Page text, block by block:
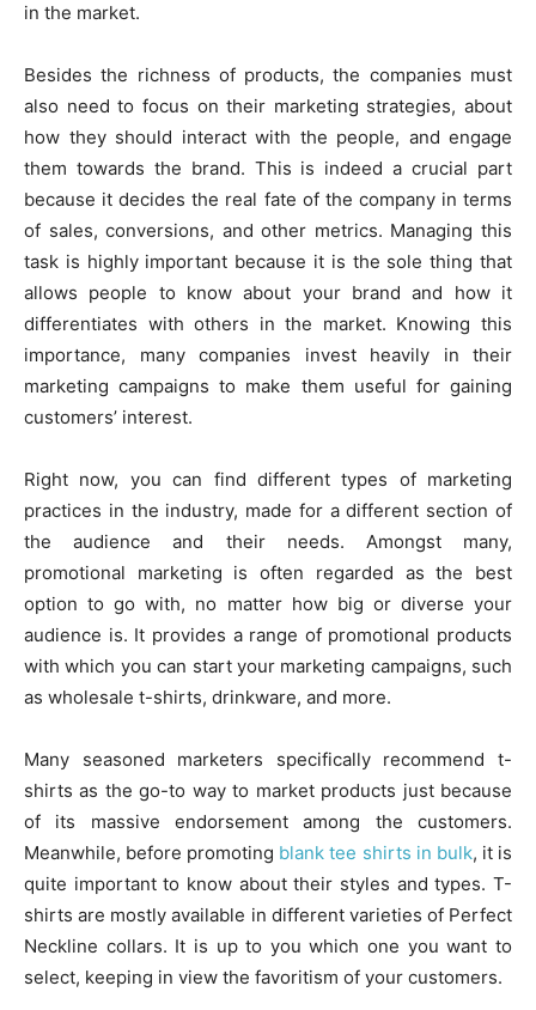
in the market.
Besides the richness of products, the companies must
also need to focus on their marketing strategies, about
how they should interact with the people, and engage
them towards the brand. This is indeed a crucial part
because it decides the real fate of the company in terms
of sales, conversions, and other metrics. Managing this
task is highly important because it is the sole thing that
allows people to know about your brand and how it
differentiates with others in the market. Knowing this
importance, many companies invest heavily in their
marketing campaigns to make them useful for gaining
customers’ interest.
Right now, you can find different types of marketing
practices in the industry, made for a different section of
the audience and their needs. Amongst many,
promotional marketing is often regarded as the best
option to go with, no matter how big or diverse your
audience is. It provides a range of promotional products
with which you can start your marketing campaigns, such
as wholesale t-shirts, drinkware, and more.
Many seasoned marketers specifically recommend t-
shirts as the go-to way to market products just because
of its massive endorsement among the customers.
Meanwhile, before promoting blank tee shirts in bulk, it is
quite important to know about their styles and types. T-
shirts are mostly available in different varieties of Perfect
Neckline collars. It is up to you which one you want to
select, keeping in view the favoritism of your customers.